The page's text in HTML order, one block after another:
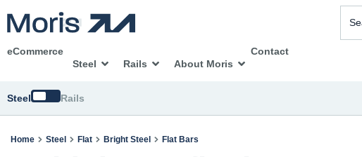
eCommerce
Steel
Rails About Moris
Contact
Steel SwitchRails
Home Steel Flat Bright Steel Flat Bars